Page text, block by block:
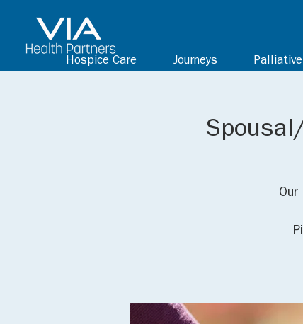
Hospice Care Journeys